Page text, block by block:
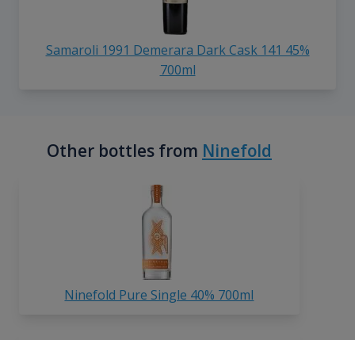
Samaroli 1991 Demerara Dark Cask 141 45%
700ml
Other bottles from Ninefold
Ninefold Pure Single 40% 700ml